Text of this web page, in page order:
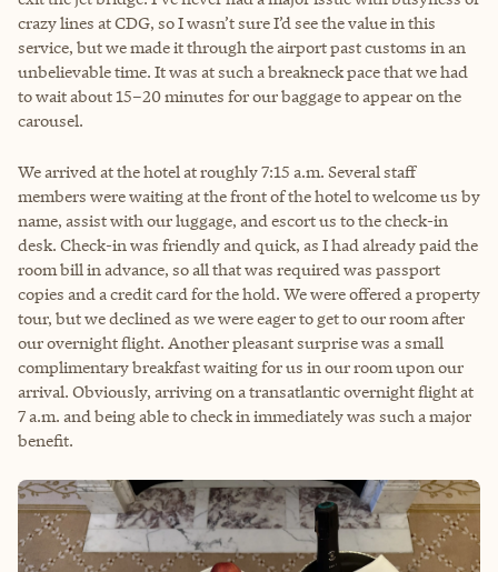
crazy lines at CDG, so I wasn’t sure I’d see the value in this
service, but we made it through the airport past customs in an
unbelievable time. It was at such a breakneck pace that we had
to wait about 15–20 minutes for our baggage to appear on the
carousel.
We arrived at the hotel at roughly 7:15 a.m. Several staff
members were waiting at the front of the hotel to welcome us by
name, assist with our luggage, and escort us to the check-in
desk. Check-in was friendly and quick, as I had already paid the
room bill in advance, so all that was required was passport
copies and a credit card for the hold. We were offered a property
tour, but we declined as we were eager to get to our room after
our overnight flight. Another pleasant surprise was a small
complimentary breakfast waiting for us in our room upon our
arrival. Obviously, arriving on a transatlantic overnight flight at
7 a.m. and being able to check in immediately was such a major
benefit.